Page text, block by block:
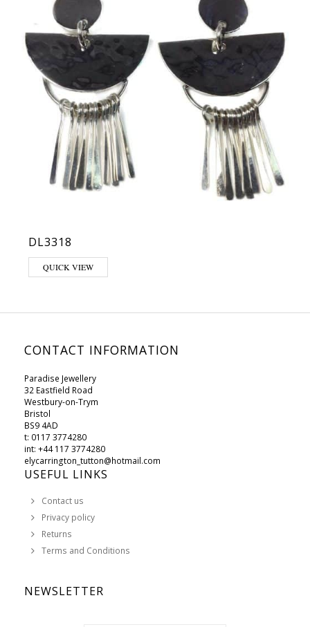
DL3318
QUICK VIEW
CONTACT INFORMATION
Paradise Jewellery
32 Eastfield Road
Westbury-on-Trym
Bristol
BS9 4AD
t: 0117 3774280
int: +44 117 3774280
elycarrington_tutton@hotmail.com
USEFUL LINKS
Contact us
Privacy policy
Returns
Terms and Conditions
NEWSLETTER